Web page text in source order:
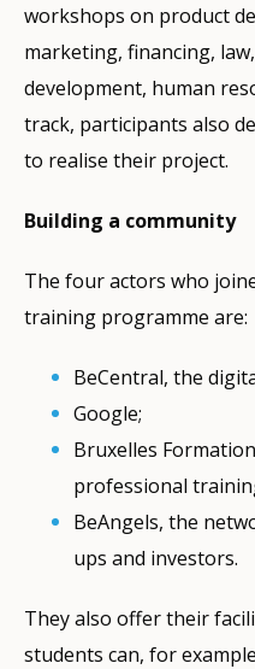
workshops on product
marketing, financing,
development, human
track, participants also
to realise their project.
Building a community
The four actors who
training programme are:
BeCentral, the
Google;
Bruxelles
professional
BeAngels, the
ups and investors.
They also offer their
students can, for